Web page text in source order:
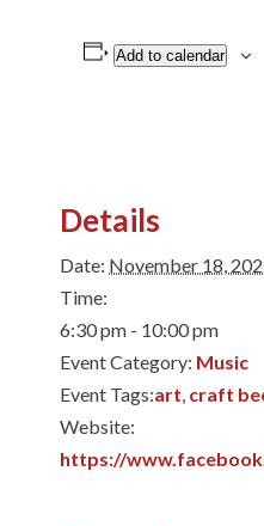
Add to calendar
Details
Date: November 18,
Time:
6:30 pm - 10:00 pm
Event Category: Music
Event Tags:art, craft
Website:
https://